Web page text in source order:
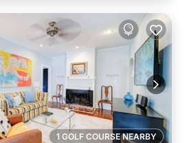
1 GOLF COURSE NEARBY